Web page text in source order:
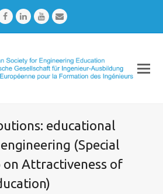
FacebookLinkedInYoutubeEmail
educational
(Special
on Attractiveness of